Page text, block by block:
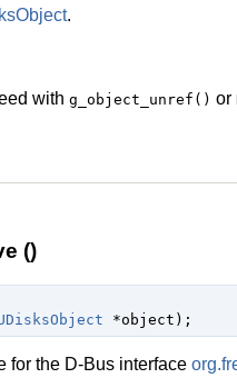
.
with g_object_unref() or
()
*object );
for the D-Bus interface